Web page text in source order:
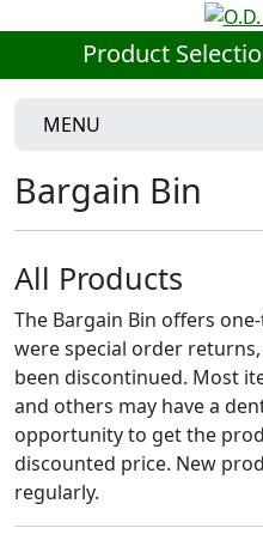
Product
MENU
Bargain Bin
All Products
The Bargain Bin offers
were special order
been discontinued. Most
and others may have a
opportunity to get the
discounted price. New
regularly.